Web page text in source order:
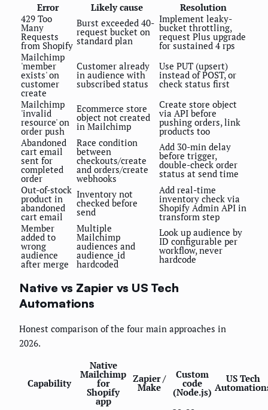
Error Likely cause
Resolution
429 Too
Many
Requests
from Shopify
Burst exceeded 40-
request bucket on
standard plan
Implement leaky-
bucket throttling,
request Plus upgrade
for sustained 4 rps
Mailchimp
'member
exists' on
customer
create
Customer already
in audience with
subscribed status
Use PUT (upsert)
instead of POST, or
check status first
Mailchimp
'invalid
resource' on
order push
Ecommerce store
object not created
in Mailchimp
Create store object
via API before
pushing orders, link
products too
Abandoned
cart email
sent for
completed
order
Race condition
between
checkouts/create
and orders/create
webhooks
Add 30-min delay
before trigger,
double-check order
status at send time
Out-of-stock
product in
abandoned
cart email
Inventory not
checked before
send
Add real-time
inventory check via
Shopify Admin API in
transform step
Member
added to
wrong
audience
after merge
Multiple
Mailchimp
audiences and
audience_id
hardcoded
Look up audience by
ID configurable per
workflow, never
hardcode
Native vs Zapier vs US Tech
Automations
Honest comparison of the four main approaches in
2026.
Capability
Native
Mailchimp
for
Shopify
app
Zapier /
Make
Custom
code
(Node.js)
US Tech